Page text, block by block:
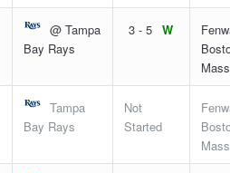
@ Tampa
Bay Rays
3 - 5 W
Tampa
Bay Rays
Not
Started